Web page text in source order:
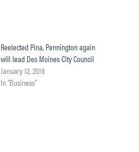
Reelected Pina, Pennington again
will lead Des Moines City Council
January 12, 2018
In "Business"